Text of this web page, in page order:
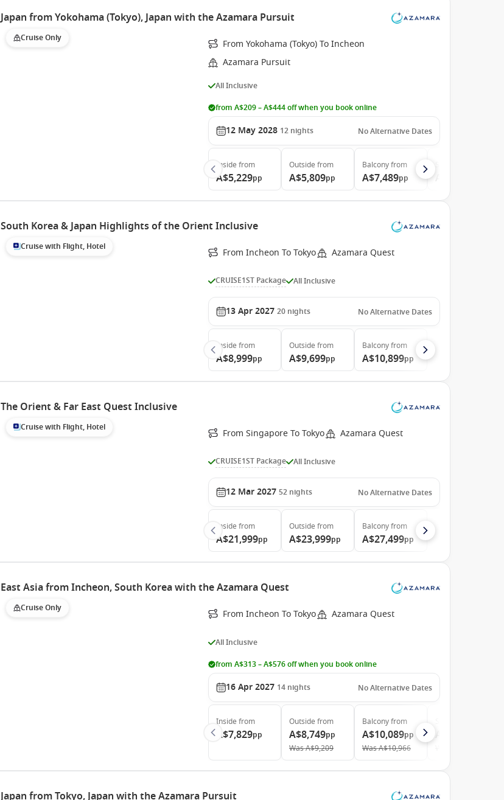
Japan from Yokohama (Tokyo), Japan with the Azamara Pursuit
Cruise Only
From Yokohama (Tokyo) To Incheon
Azamara Pursuit
All Inclusive
from A$209 – A$444 off when you book online
12 May 2028 12 nights No Alternative Dates
Inside from
A$5,229pp
Outside from
A$5,809pp
Balconyfrom
A$7,489pp
South Korea & Japan Highlights of the Orient Inclusive
Cruise with Flight, Hotel From Incheon To Tokyo Azamara Quest
CRUISE1ST Package All Inclusive
13 Apr 2027 20 nights No Alternative Dates
Inside from
A$8,999pp
Outside from
A$9,699pp
Balconyfrom
A$10,899pp
The Orient & Far East Quest Inclusive
Cruise with Flight, Hotel From Singapore To Tokyo Azamara Quest
CRUISE1ST Package All Inclusive
12 Mar 2027 52 nights No Alternative Dates
Inside from
A$21,999pp
Outside from
A$23,999pp
Balconyfrom
A$27,499pp
East Asia from Incheon, South Korea with the Azamara Quest
Cruise Only From Incheon To Tokyo Azamara Quest
All Inclusive
from A$313 – A$576 off when you book online
16 Apr 2027 14 nights No Alternative Dates
Inside from
A$7,829pp
Outside from
A$8,749pp
WasA$9,209
Balconyfrom
A$10,089pp
WasA$10,966
Japan from Tokyo, Japan with the Azamara Pursuit